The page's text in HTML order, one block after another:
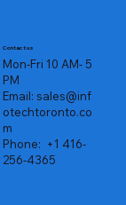
Contact us
Mon-Fri 10 AM- 5
PM
Email: sales@inf
otechtoronto.co
m
Phone: +1 416-
256-4365